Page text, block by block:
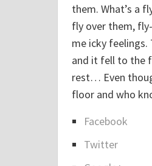
them. What’s a
fly over them,
me icky feelings.
and it fell to the
rest… Even
floor and who
h
Facebook
Twitter